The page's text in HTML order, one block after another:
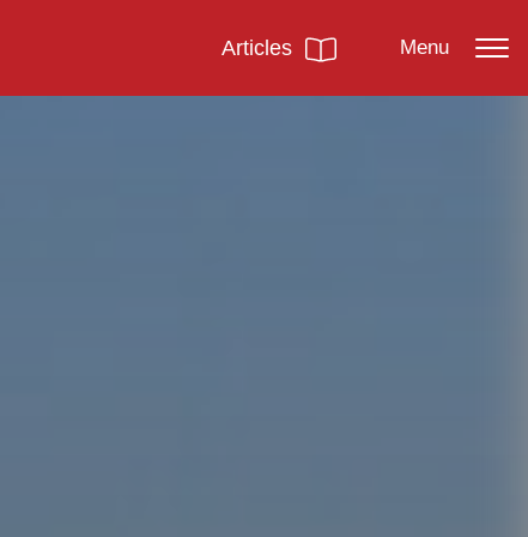
Articles Menu